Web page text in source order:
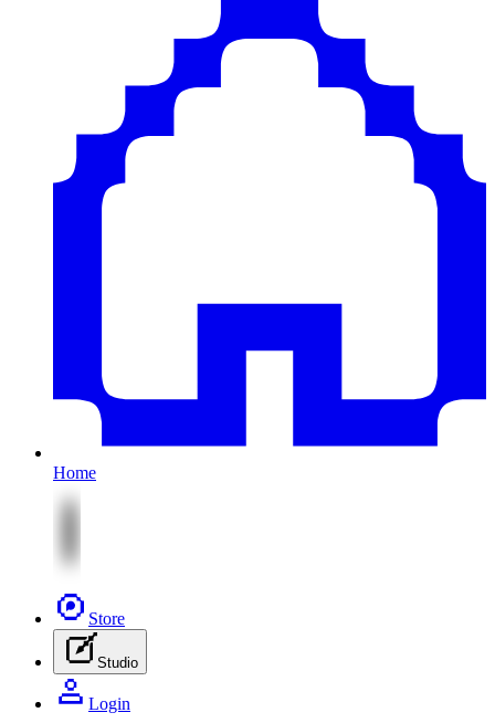
Home
Store
Studio
Login